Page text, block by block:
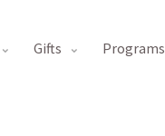
gifts programs